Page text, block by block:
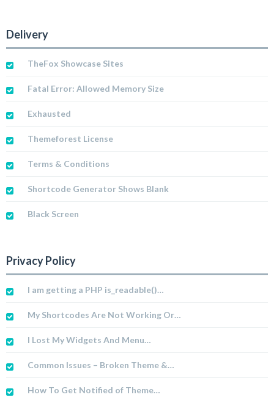
Delivery
TheFox Showcase Sites
Fatal Error: Allowed Memory Size
Exhausted
Themeforest License
Terms & Conditions
Shortcode Generator Shows Blank
Black Screen
Privacy Policy
I am getting a PHP is_readable()…
My Shortcodes Are Not Working Or…
I Lost My Widgets And Menu…
Common Issues – Broken Theme &…
How To Get Notified of Theme…